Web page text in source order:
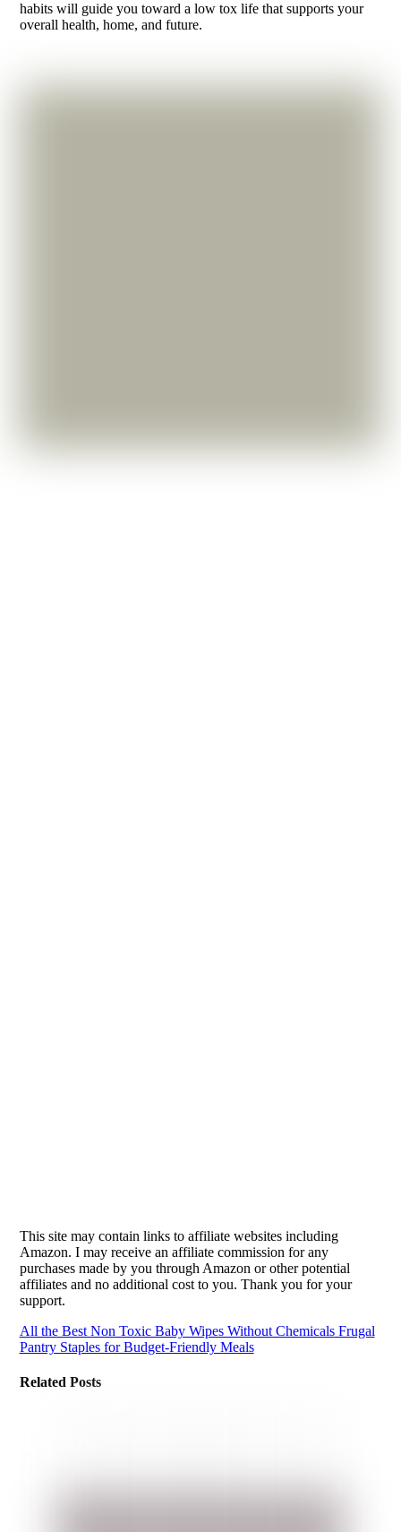
habits will guide you toward a low tox life that supports your
overall health, home, and future.
This site may contain links to affiliate websites including
Amazon. I may receive an affiliate commission for any
purchases made by you through Amazon or other potential
affiliates and no additional cost to you. Thank you for your
support.
All the Best Non Toxic Baby Wipes Without ChemicalsFrugal
Pantry Staples for Budget-Friendly Meals
Related Posts